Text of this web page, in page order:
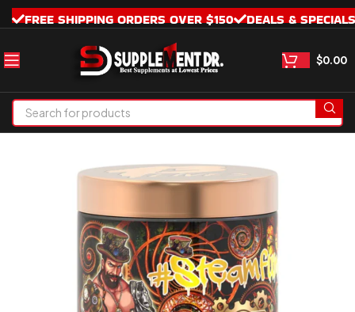
FREE SHIPPING ORDERS OVER $150 DEALS & SPECIALS
$0.00